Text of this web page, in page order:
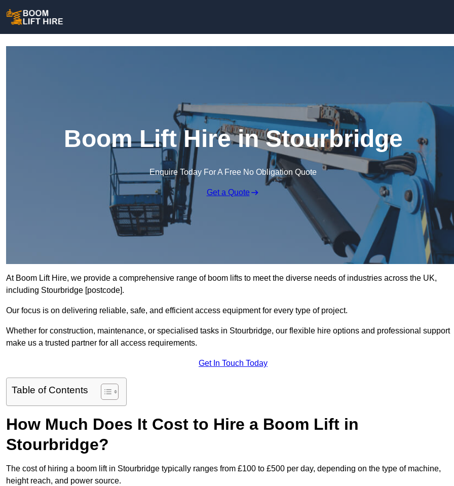
Boom Lift Hire in Stourbridge
Enquire Today For A Free No Obligation Quote
Get a Quote
At Boom Lift Hire, we provide a comprehensive range of boom lifts to meet the diverse needs of industries across the UK,
including Stourbridge [postcode].
Our focus is on delivering reliable, safe, and efficient access equipment for every type of project.
Whether for construction, maintenance, or specialised tasks in Stourbridge, our flexible hire options and professional support
make us a trusted partner for all access requirements.
Get In Touch Today
Table of Contents
How Much Does It Cost to Hire a Boom Lift in
Stourbridge?
The cost of hiring a boom lift in Stourbridge typically ranges from £100 to £500 per day, depending on the type of machine,
height reach, and power source.